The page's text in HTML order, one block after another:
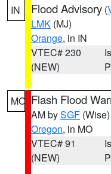
IN
Flood Advisory (
LMK (MJ)
Orange, in IN
VTEC# 230
(NEW)
MO Flash Flood
AM bySGF (Wise)
Oregon, in MO
VTEC# 91
(NEW)